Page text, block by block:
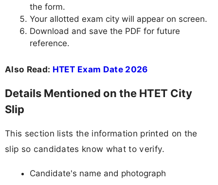
the form.
Your allotted exam city will appear on screen.
Download and save the PDF for future
reference.
Also Read: HTET Exam Date 2026
Details Mentioned on the HTET City
Slip
This section lists the information printed on the
slip so candidates know what to verify.
Candidate's name and photograph